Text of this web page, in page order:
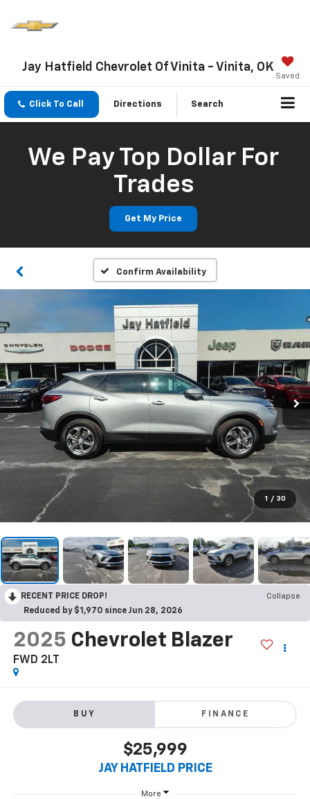
Jay Hatfield Chevrolet Of Vinita - Vinita, OK
Saved
Click To Call Directions Search
We Pay Top Dollar For
Trades
Get My Price
Confirm Availability
1 / 30
RECENT PRICE DROP!
Collapse
Reduced by $1,970 since Jun 28, 2026
2025 Chevrolet Blazer
FWD 2LT
BUY FINANCE
$25,999
JAY HATFIELD PRICE
More